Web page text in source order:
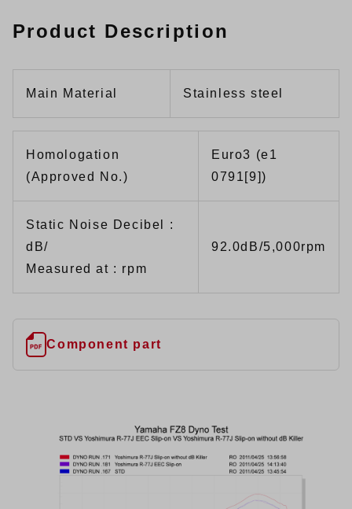
Product Description
Main Material Stainless steel
Homologation
(Approved No.)
Euro3 (e1
0791[9])
Static Noise Decibel :
dB/
Measured at : rpm
92.0dB/5,000rpm
Component part